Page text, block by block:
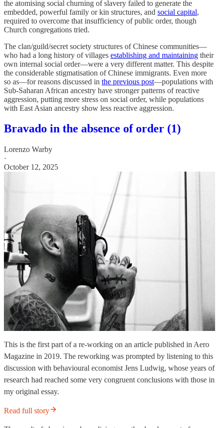
the atomising social churning of slavery failed to generate the
embedded, powerful family or kin structures, and social capital,
required to overcome that insufficiency of public order, though
Church congregations tried.
The clan/guild/secret society structures of Chinese communities—
who had a long history of villages establishing and maintaining their
own internal social order—were a very different matter. This despite
the considerable stigmatisation of Chinese immigrants. Even more
so as—for reasons discussed in the previous post—populations with
Sub-Saharan African ancestry have stronger patterns of reactive
aggression, putting more stress on social order, while populations
with East Asian ancestry show less reactive aggression.
Bravado in the absence of order (1)
Lorenzo Warby
·
October 12, 2025
This is the first part of a re-working on an article published in Aero
Magazine in 2019. The reworking was prompted by listening to this
discussion with behavioural economist Jens Ludwig, whose years of
research had reached some very congruent conclusions with those in
my original essay.
Read full story